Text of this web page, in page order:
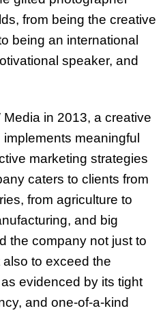
from being the creative
being an international
speaker, and
in 2013, a creative
meaningful
marketing strategies
caters to clients from
from agriculture to
and big
the company not just to
to exceed the
evidenced by its tight
and one-of-a-kind